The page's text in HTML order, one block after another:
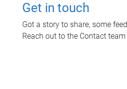
Get in touch
Got a story to share, some
Reach out to the Contact